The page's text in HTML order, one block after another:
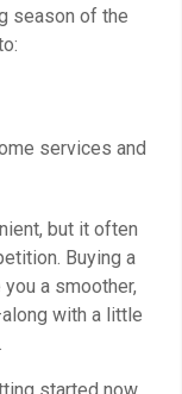
season of the
services and
but it often
Buying a
a smoother,
with a little